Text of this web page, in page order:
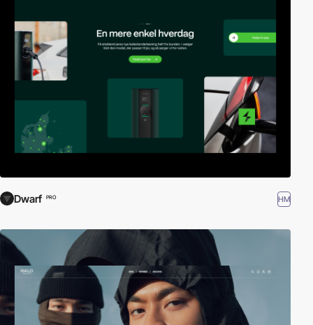
Dwarf PRO HM